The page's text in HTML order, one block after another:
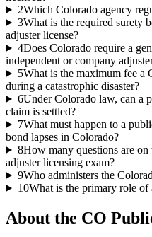
2Which Colorado agency
3What is the required surety
adjuster license?
4Does Colorado require a
independent or company
5What is the maximum fee a
during a catastrophic disaster?
6Under Colorado law, can a
claim is settled?
7What must happen to a
bond lapses in Colorado?
8How many questions are
adjuster licensing exam?
9Who administers the
10What is the primary role
About the CO